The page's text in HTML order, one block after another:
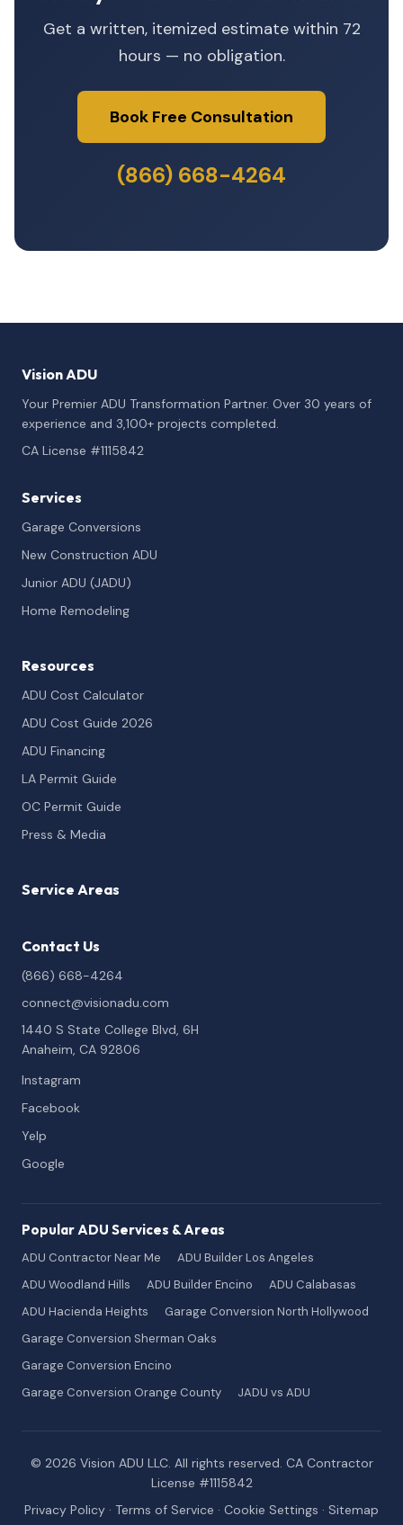
Get a written, itemized estimate within 72
hours — no obligation.
Book Free Consultation
(866) 668-4264
Vision ADU
Your Premier ADU Transformation Partner. Over 30 years of
experience and 3,100+ projects completed.
CA License #1115842
Services
Garage Conversions
New Construction ADU
Junior ADU (JADU)
Home Remodeling
Resources
ADU Cost Calculator
ADU Cost Guide 2026
ADU Financing
LA Permit Guide
OC Permit Guide
Press & Media
Service Areas
Contact Us
(866) 668-4264
connect@visionadu.com
1440 S State College Blvd, 6H
Anaheim, CA 92806
Instagram
Facebook
Yelp
Google
Popular ADU Services & Areas
ADU Contractor Near Me
ADU Builder Los Angeles
ADU Woodland Hills
ADU Builder Encino
ADU Calabasas
ADU Hacienda Heights
Garage Conversion North Hollywood
Garage Conversion Sherman Oaks
Garage Conversion Encino
Garage Conversion Orange County
JADU vs ADU
© 2026 Vision ADU LLC. All rights reserved. CA Contractor
License #1115842
Privacy Policy · Terms of Service · Cookie Settings · Sitemap